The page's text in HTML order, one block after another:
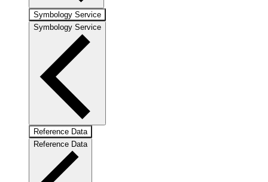
Symbology Service
Symbology Service
Reference Data
Reference Data